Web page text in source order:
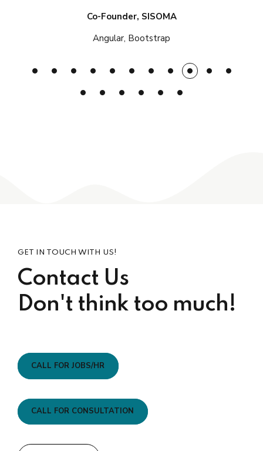
Co-Founder, SISOMA
Angular, Bootstrap
GET IN TOUCH WITH US!
Contact Us
Don't think too much!
CALL FOR JOBS/HR
CALL FOR CONSULTATION